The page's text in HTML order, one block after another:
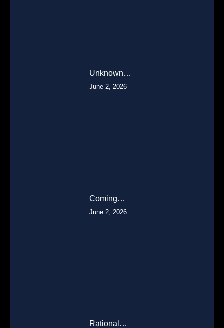
Unknown…
June 2, 2026
Coming…
June 2, 2026
Rational…